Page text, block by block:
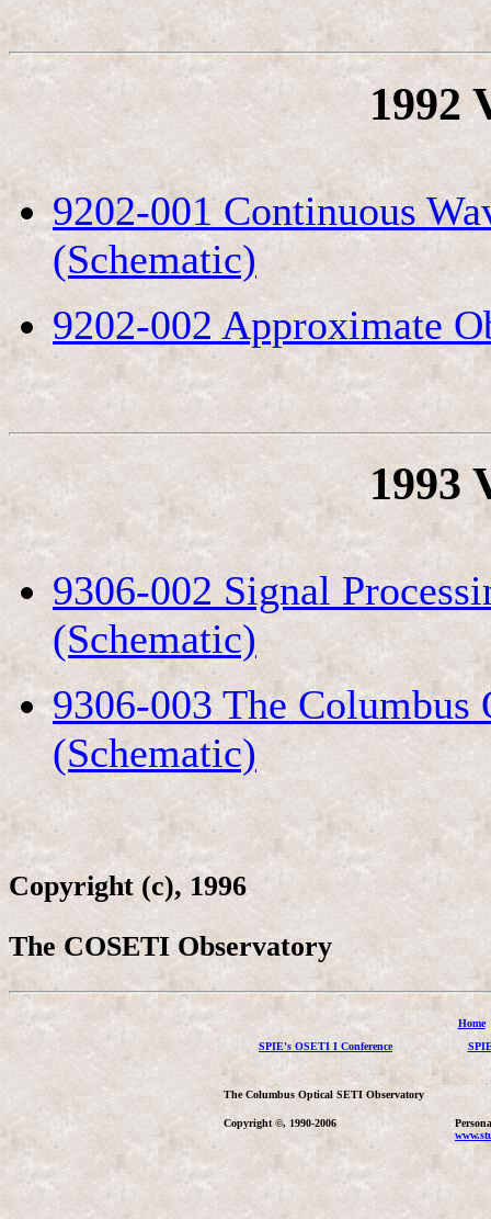
1992
9202-001 Continuous
(Schematic)
9202-002 Approximate
1993
9306-002 Signal
(Schematic)
9306-003 The
(Schematic)
Copyright (c), 1996
The COSETI Observatory
Home
SPIE's OSETI I Conference
The Columbus Optical SETI Observatory
Copyright ©, 1990-2006